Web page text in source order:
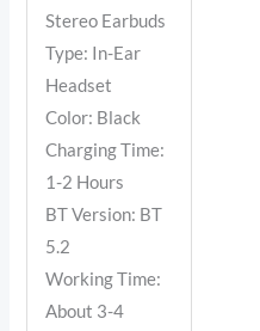
Stereo Earbuds
Type: In-Ear
Headset
Color: Black
Charging Time:
1-2 Hours
BT Version: BT
5.2
Working Time:
About 3-4